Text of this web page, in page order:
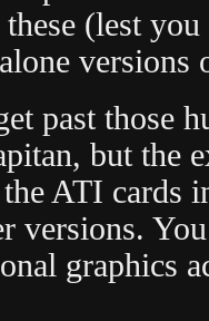
(lest
versions
past those
but the
ATI cards
versions.
graphics